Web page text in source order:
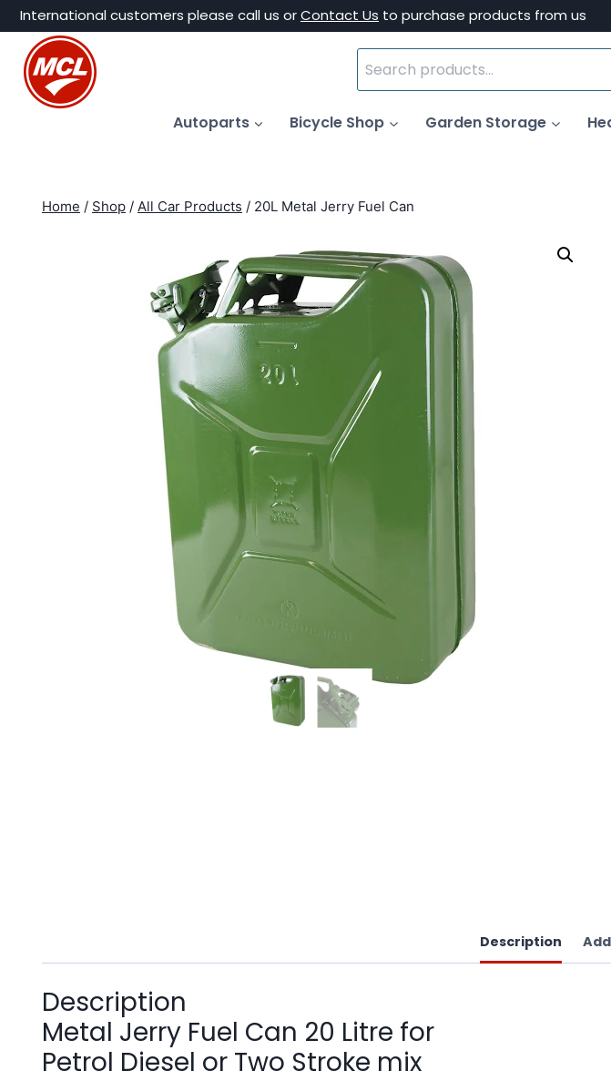
Skip
content
International customers please call us orContact Us to purchase products from us
Search
for:
Autoparts Bicycle Shop Garden Storage
Home / Shop / All Car Products / 20L Metal Jerry Fuel Can
Description
Description
Metal Jerry Fuel Can 20 Litre for
Petrol Diesel or Two Stroke mix